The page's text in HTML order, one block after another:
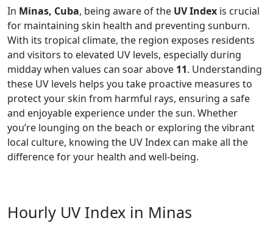
In Minas, Cuba, being aware of the UV Index is crucial
for maintaining skin health and preventing sunburn.
With its tropical climate, the region exposes residents
and visitors to elevated UV levels, especially during
midday when values can soar above 11. Understanding
these UV levels helps you take proactive measures to
protect your skin from harmful rays, ensuring a safe
and enjoyable experience under the sun. Whether
you’re lounging on the beach or exploring the vibrant
local culture, knowing the UV Index can make all the
difference for your health and well-being.
Hourly UV Index in Minas